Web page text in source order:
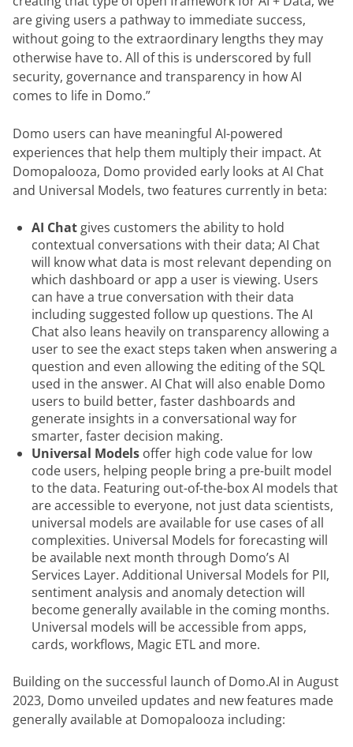
are giving users a pathway to immediate success,
without going to the extraordinary lengths they may
otherwise have to. All of this is underscored by full
security, governance and transparency in how AI
comes to life in Domo.”
Domo users can have meaningful AI-powered
experiences that help them multiply their impact. At
Domopalooza, Domo provided early looks at AI Chat
and Universal Models, two features currently in beta:
AI Chat gives customers the ability to hold
contextual conversations with their data; AI Chat
will know what data is most relevant depending on
which dashboard or app a user is viewing. Users
can have a true conversation with their data
including suggested follow up questions. The AI
Chat also leans heavily on transparency allowing a
user to see the exact steps taken when answering a
question and even allowing the editing of the SQL
used in the answer. AI Chat will also enable Domo
users to build better, faster dashboards and
generate insights in a conversational way for
smarter, faster decision making.
Universal Models offer high code value for low
code users, helping people bring a pre-built model
to the data. Featuring out-of-the-box AI models that
are accessible to everyone, not just data scientists,
universal models are available for use cases of all
complexities. Universal Models for forecasting will
be available next month through Domo’s AI
Services Layer. Additional Universal Models for PII,
sentiment analysis and anomaly detection will
become generally available in the coming months.
Universal models will be accessible from apps,
cards, workflows, Magic ETL and more.
Building on the successful launch of Domo.AI in August
2023, Domo unveiled updates and new features made
generally available at Domopalooza including: